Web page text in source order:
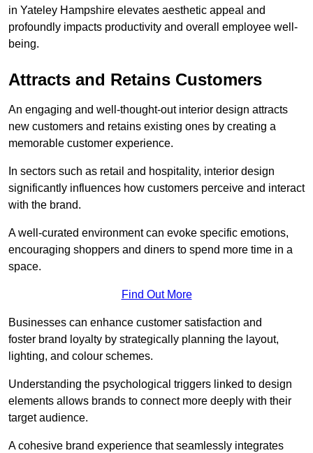
in Yateley Hampshire elevates aesthetic appeal and
profoundly impacts productivity and overall employee well-
being.
Attracts and Retains Customers
An engaging and well-thought-out interior design attracts
new customers and retains existing ones by creating a
memorable customer experience.
In sectors such as retail and hospitality, interior design
significantly influences how customers perceive and interact
with the brand.
A well-curated environment can evoke specific emotions,
encouraging shoppers and diners to spend more time in a
space.
Find Out More
Businesses can enhance customer satisfaction and
foster brand loyalty by strategically planning the layout,
lighting, and colour schemes.
Understanding the psychological triggers linked to design
elements allows brands to connect more deeply with their
target audience.
A cohesive brand experience that seamlessly integrates